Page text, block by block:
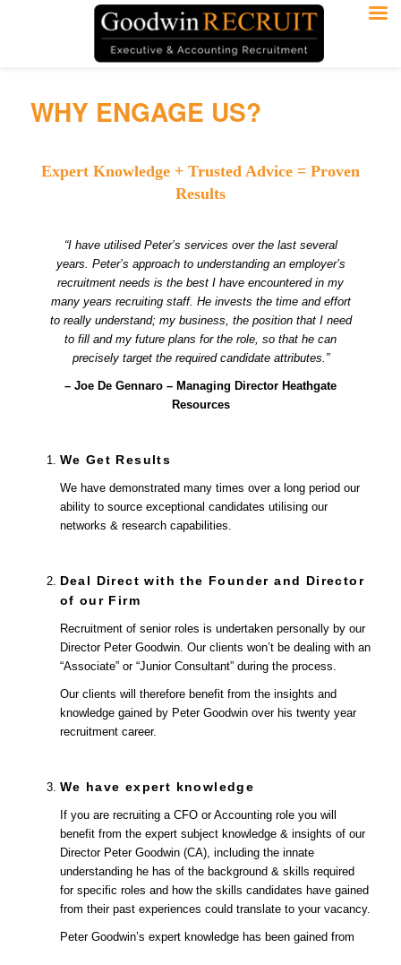
WHY ENGAGE US?
Expert Knowledge + Trusted Advice = Proven
Results
“I have utilised Peter’s services over the last several
years. Peter’s approach to understanding an employer’s
recruitment needs is the best I have encountered in my
many years recruiting staff. He invests the time and effort
to really understand; my business, the position that I need
to fill and my future plans for the role, so that he can
precisely target the required candidate attributes.”
– Joe De Gennaro – Managing Director Heathgate
Resources
We Get Results
We have demonstrated many times over a long period our
ability to source exceptional candidates utilising our
networks & research capabilities.
Deal Direct with the Founder and Director
of our Firm
Recruitment of senior roles is undertaken personally by our
Director Peter Goodwin. Our clients won’t be dealing with an
“Associate” or “Junior Consultant” during the process.
Our clients will therefore benefit from the insights and
knowledge gained by Peter Goodwin over his twenty year
recruitment career.
We have expert knowledge
If you are recruiting a CFO or Accounting role you will
benefit from the expert subject knowledge & insights of our
Director Peter Goodwin (CA), including the innate
understanding he has of the background & skills required
for specific roles and how the skills candidates have gained
from their past experiences could translate to your vacancy.
Peter Goodwin’s expert knowledge has been gained from